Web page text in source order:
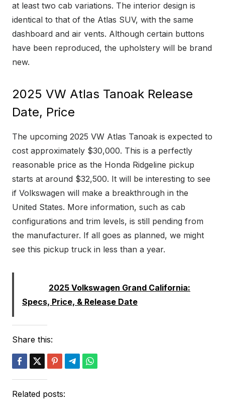
at least two cab variations. The interior design is
identical to that of the Atlas SUV, with the same
dashboard and air vents. Although certain buttons
have been reproduced, the upholstery will be brand
new.
2025 VW Atlas Tanoak Release
Date, Price
The upcoming 2025 VW Atlas Tanoak is expected to
cost approximately $30,000. This is a perfectly
reasonable price as the Honda Ridgeline pickup
starts at around $32,500. It will be interesting to see
if Volkswagen will make a breakthrough in the
United States. More information, such as cab
configurations and trim levels, is still pending from
the manufacturer. If all goes as planned, we might
see this pickup truck in less than a year.
2025 Volkswagen Grand California:
Specs, Price, & Release Date
Share this:
Related posts: